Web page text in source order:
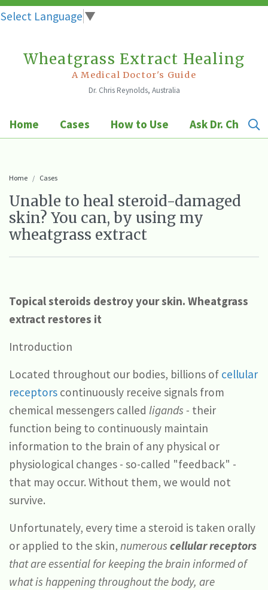
Select Language ▼
Wheatgrass Extract Healing
A Medical Doctor's Guide
Dr. Chris Reynolds, Australia
Home Cases How to Use Ask Dr. Chris
Home Cases
Unable to heal steroid-damaged
skin? You can, by using my
wheatgrass extract
Topical steroids destroy your skin. Wheatgrass
extract restores it
Introduction
Located throughout our bodies, billions of cellular
receptors continuously receive signals from
chemical messengers called ligands - their
function being to continuously maintain
information to the brain of any physical or
physiological changes - so-called "feedback" -
that may occur. Without them, we would not
survive.
Unfortunately, every time a steroid is taken orally
or applied to the skin, numerous cellular receptors
that are essential for keeping the brain informed of
what is happening throughout the body, are